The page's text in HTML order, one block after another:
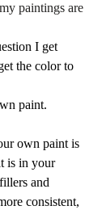
paintings are
I get
the color to
paint.
own paint is
is in your
and
consistent,